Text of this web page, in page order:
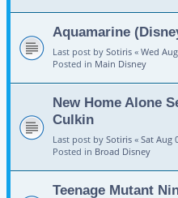
Aquamarine
Last post by Sotiris « Wed
Posted in Main Disney
New Home Alone
Culkin
Last post by Sotiris « Sat Aug
Posted in Broad Disney
Teenage Mutant